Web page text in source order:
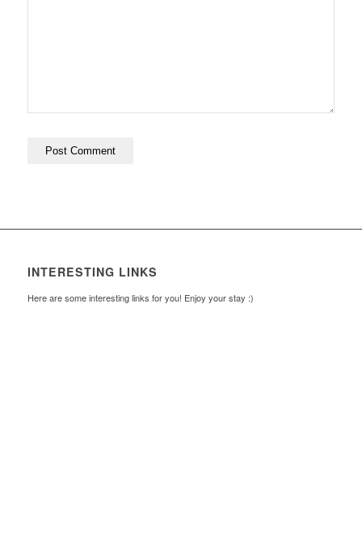
INTERESTING LINKS
Here are some interesting links for you! Enjoy your stay :)